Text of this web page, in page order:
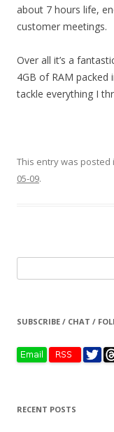
about 7 hours life,
customer meetings.
Over all it’s a
4GB of RAM packed
tackle everything I
This entry was posted
05-09.
for:
SUBSCRIBE / CHAT /
RECENT POSTS